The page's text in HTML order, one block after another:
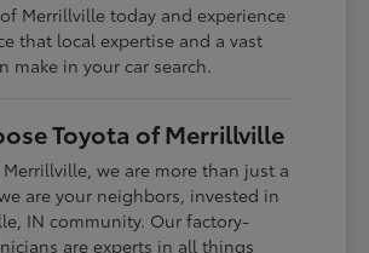
Merrillville today and experience
that local expertise and a vast
make in your car search.
Toyota of Merrillville
Merrillville, we are more than just a
are your neighbors, invested in
IN community. Our factory-
are experts in all things